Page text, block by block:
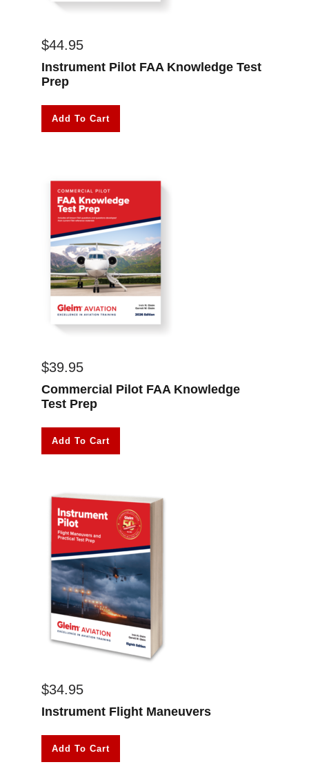
$44.95
Instrument Pilot FAA Knowledge Test
Prep
Add To Cart
$39.95
Commercial Pilot FAA Knowledge
Test Prep
Add To Cart
$34.95
Instrument Flight Maneuvers
Add To Cart